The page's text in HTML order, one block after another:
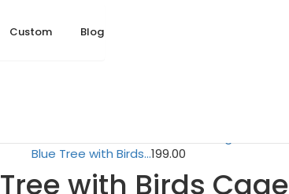
Custom Blog
Bedroom
Blue Tree with Birds...199.00
Tree with Birds